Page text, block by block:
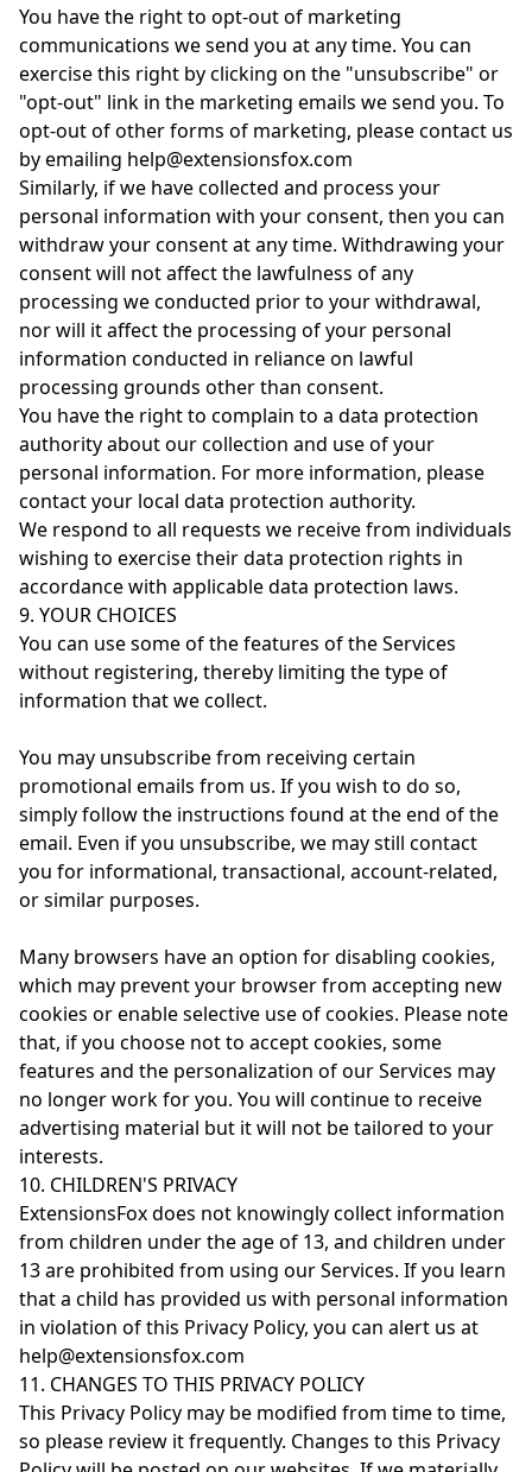
You have the right to opt-out of marketing
communications we send you at any time. You can
exercise this right by clicking on the "unsubscribe" or
"opt-out" link in the marketing emails we send you. To
opt-out of other forms of marketing, please contact us
by emailing help@extensionsfox.com
Similarly, if we have collected and process your
personal information with your consent, then you can
withdraw your consent at any time. Withdrawing your
consent will not affect the lawfulness of any
processing we conducted prior to your withdrawal,
nor will it affect the processing of your personal
information conducted in reliance on lawful
processing grounds other than consent.
You have the right to complain to a data protection
authority about our collection and use of your
personal information. For more information, please
contact your local data protection authority.
We respond to all requests we receive from individuals
wishing to exercise their data protection rights in
accordance with applicable data protection laws.
9. YOUR CHOICES
You can use some of the features of the Services
without registering, thereby limiting the type of
information that we collect.
You may unsubscribe from receiving certain
promotional emails from us. If you wish to do so,
simply follow the instructions found at the end of the
email. Even if you unsubscribe, we may still contact
you for informational, transactional, account-related,
or similar purposes.
Many browsers have an option for disabling cookies,
which may prevent your browser from accepting new
cookies or enable selective use of cookies. Please note
that, if you choose not to accept cookies, some
features and the personalization of our Services may
no longer work for you. You will continue to receive
advertising material but it will not be tailored to your
interests.
10. CHILDREN'S PRIVACY
ExtensionsFox does not knowingly collect information
from children under the age of 13, and children under
13 are prohibited from using our Services. If you learn
that a child has provided us with personal information
in violation of this Privacy Policy, you can alert us at
help@extensionsfox.com
11. CHANGES TO THIS PRIVACY POLICY
This Privacy Policy may be modified from time to time,
so please review it frequently. Changes to this Privacy